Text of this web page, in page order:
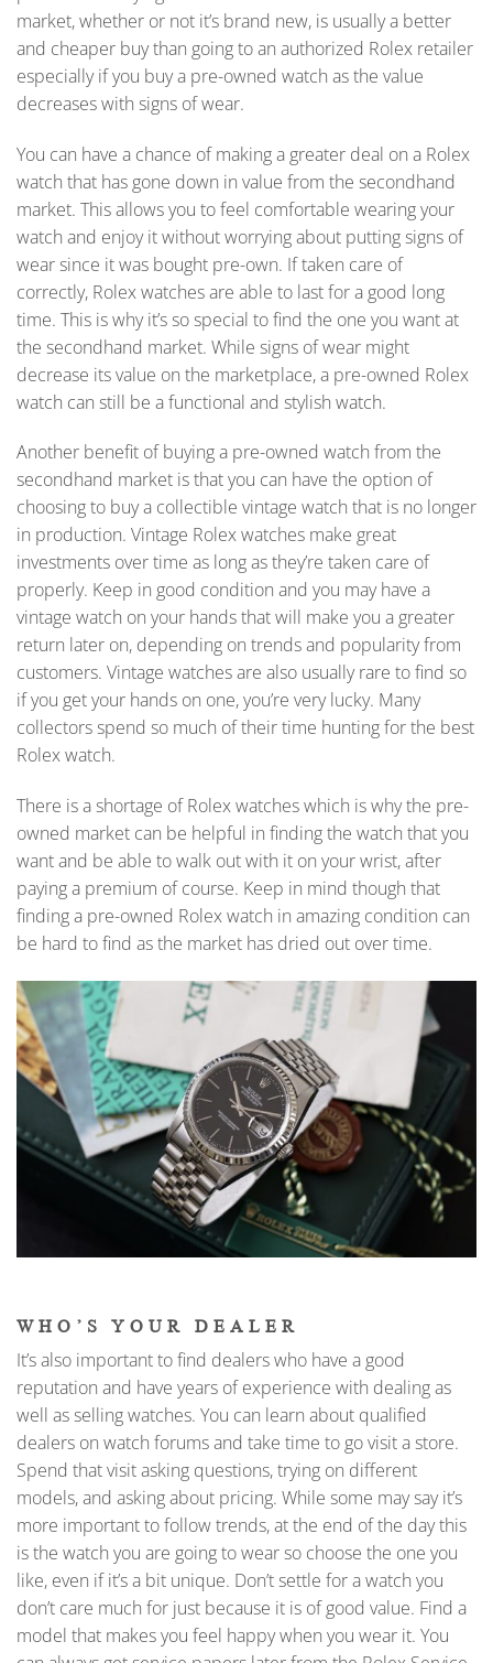
market, whether or not it’s brand new, is usually a better
and cheaper buy than going to an authorized Rolex retailer
especially if you buy a pre-owned watch as the value
decreases with signs of wear.
You can have a chance of making a greater deal on a Rolex
watch that has gone down in value from the secondhand
market. This allows you to feel comfortable wearing your
watch and enjoy it without worrying about putting signs of
wear since it was bought pre-own. If taken care of
correctly, Rolex watches are able to last for a good long
time. This is why it’s so special to find the one you want at
the secondhand market. While signs of wear might
decrease its value on the marketplace, a pre-owned Rolex
watch can still be a functional and stylish watch.
Another benefit of buying a pre-owned watch from the
secondhand market is that you can have the option of
choosing to buy a collectible vintage watch that is no longer
in production. Vintage Rolex watches make great
investments over time as long as they’re taken care of
properly. Keep in good condition and you may have a
vintage watch on your hands that will make you a greater
return later on, depending on trends and popularity from
customers. Vintage watches are also usually rare to find so
if you get your hands on one, you’re very lucky. Many
collectors spend so much of their time hunting for the best
Rolex watch.
There is a shortage of Rolex watches which is why the pre-
owned market can be helpful in finding the watch that you
want and be able to walk out with it on your wrist, after
paying a premium of course. Keep in mind though that
finding a pre-owned Rolex watch in amazing condition can
be hard to find as the market has dried out over time.
WHO’S YOUR DEALER
It’s also important to find dealers who have a good
reputation and have years of experience with dealing as
well as selling watches. You can learn about qualified
dealers on watch forums and take time to go visit a store.
Spend that visit asking questions, trying on different
models, and asking about pricing. While some may say it’s
more important to follow trends, at the end of the day this
is the watch you are going to wear so choose the one you
like, even if it’s a bit unique. Don’t settle for a watch you
don’t care much for just because it is of good value. Find a
model that makes you feel happy when you wear it. You